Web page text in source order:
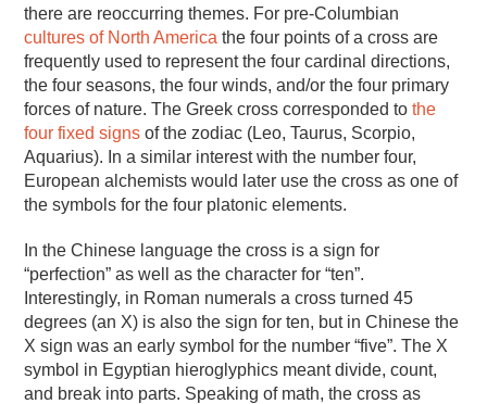
there are reoccurring themes. For pre-Columbian
cultures of North America the four points of a cross are
frequently used to represent the four cardinal directions,
the four seasons, the four winds, and/or the four primary
forces of nature. The Greek cross corresponded tothe
four fixed signs of the zodiac (Leo, Taurus, Scorpio,
Aquarius). In a similar interest with the number four,
European alchemists would later use the cross as one of
the symbols for the four platonic elements.
In the Chinese language the cross is a sign for
“perfection” as well as the character for “ten”.
Interestingly, in Roman numerals a cross turned 45
degrees (an X) is also the sign for ten, but in Chinese the
X sign was an early symbol for the number “five”. The X
symbol in Egyptian hieroglyphics meant divide, count,
and break into parts. Speaking of math, the cross as